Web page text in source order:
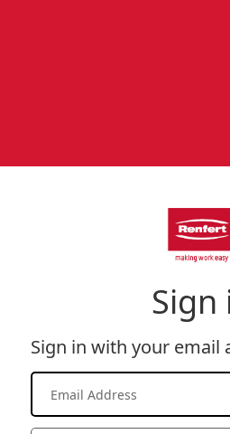
Sign
Sign in with your email